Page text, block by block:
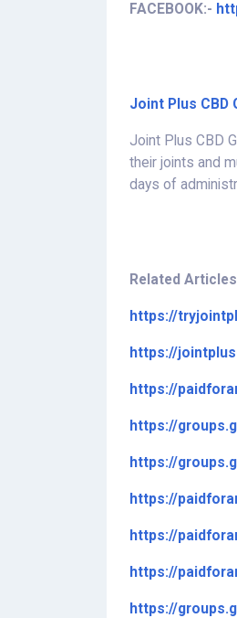
FACEBOOK:-
Joint Plus CBD
Joint Plus CBD
their joints and
days of
Related
https://
https://
https://
https://
https://
https://
https://
https://
https://